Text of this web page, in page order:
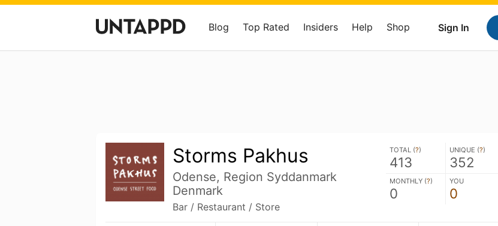
Sign In
Blog Top Rated Insiders Help Shop
Storms Pakhus
Odense, Region Syddanmark
Denmark
Bar / Restaurant / Store
TOTAL (?)
413
UNIQUE (?)
352
MONTHLY (?)
0
YOU
0